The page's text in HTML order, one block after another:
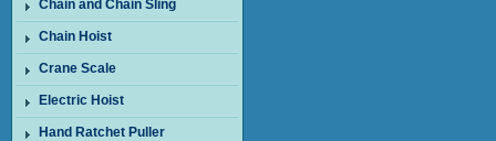
Chain and Chain Sling
Chain Hoist
Crane Scale
Electric Hoist
Hand Ratchet Puller